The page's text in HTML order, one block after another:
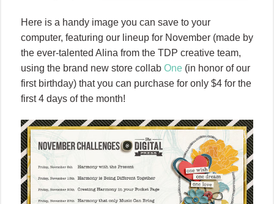
Here is a handy image you can save to your
computer, featuring our lineup for November (made by
the ever-talented Alina from the TDP creative team,
using the brand new store collab One (in honor of our
first birthday) that you can purchase for only $4 for the
first 4 days of the month!